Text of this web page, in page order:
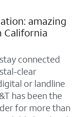
amazing
California
connected
clear
or landline
has been the
for more than